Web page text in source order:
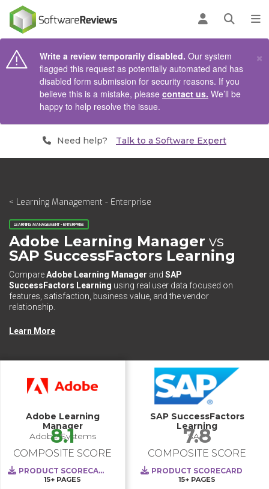
Log inOpen
Write a review temporarily disabled. Our system
flagged this request as potentially automated and has
disabled form submission for security reasons. If you
believe this is a mistake, please contact us. We’ll be
happy to help resolve the issue.
×
Need help? Talk to a Software Expert
< Learning Management - Enterprise
LEARNING MANAGEMENT - ENTERPRISE
Adobe Learning Manager vs
SAP SuccessFactors Learning
CompareAdobe Learning Manager and SAP
SuccessFactors Learning using real user data focused on
features, satisfaction, business value, and the vendor
relationship.
Learn More
Adobe Learning
Manager
Adobe Systems
8.1
COMPOSITE SCORE
PRODUCT SCORECARD
15+ PAGES
SAP SuccessFactors
Learning
SAP
7.8
COMPOSITE SCORE
PRODUCT SCORECARD
15+ PAGES